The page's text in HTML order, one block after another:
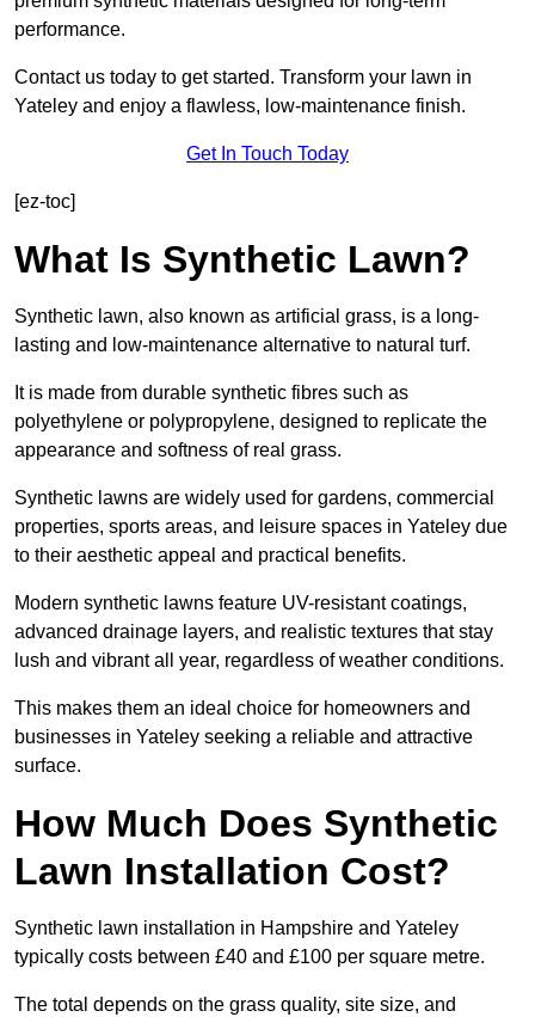
performance.
Contact us today to get started. Transform your lawn in
Yateley and enjoy a flawless, low-maintenance finish.
Get In Touch Today
[ez-toc]
What Is Synthetic Lawn?
Synthetic lawn, also known as artificial grass, is a long-
lasting and low-maintenance alternative to natural turf.
It is made from durable synthetic fibres such as
polyethylene or polypropylene, designed to replicate the
appearance and softness of real grass.
Synthetic lawns are widely used for gardens, commercial
properties, sports areas, and leisure spaces in Yateley due
to their aesthetic appeal and practical benefits.
Modern synthetic lawns feature UV-resistant coatings,
advanced drainage layers, and realistic textures that stay
lush and vibrant all year, regardless of weather conditions.
This makes them an ideal choice for homeowners and
businesses in Yateley seeking a reliable and attractive
surface.
How Much Does Synthetic
Lawn Installation Cost?
Synthetic lawn installation in Hampshire and Yateley
typically costs between £40 and £100 per square metre.
The total depends on the grass quality, site size, and